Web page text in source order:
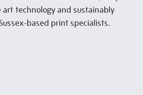
technology and sustainably
based print specialists.